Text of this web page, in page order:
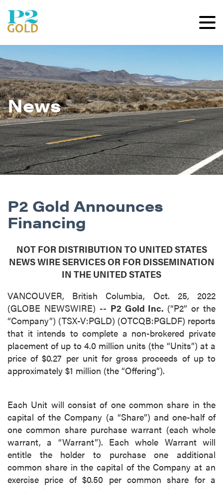
News
P2 Gold Announces
Financing
NOT FOR DISTRIBUTION TO UNITED STATES
NEWS WIRE SERVICES OR FOR DISSEMINATION
IN THE UNITED STATES
VANCOUVER, British Columbia, Oct. 25, 2022
(GLOBE NEWSWIRE) -- P2 Gold Inc. (“P2” or the
“Company”) (TSX-V:PGLD) (OTCQB:PGLDF) reports
that it intends to complete a non-brokered private
placement of up to 4.0 million units (the “Units”) at a
price of $0.27 per unit for gross proceeds of up to
approximately $1 million (the “Offering”).
Each Unit will consist of one common share in the
capital of the Company (a “Share”) and one-half of
one common share purchase warrant (each whole
warrant, a “Warrant”). Each whole Warrant will
entitle the holder to purchase one additional
common share in the capital of the Company at an
exercise price of $0.50 per common share for a